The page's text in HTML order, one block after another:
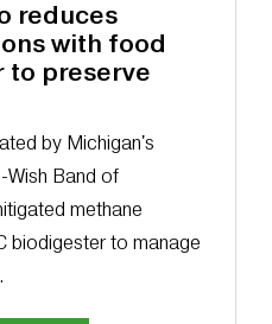
reduces
with food
to preserve
by Michigan's
Wish Band of
methane
biodigester to manage